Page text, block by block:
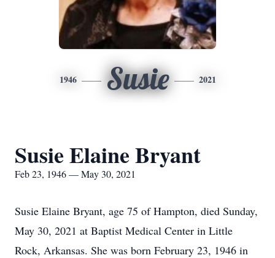
1946 Susie 2021
Susie Elaine Bryant
Feb 23, 1946 — May 30, 2021
Susie Elaine Bryant, age 75 of Hampton, died Sunday,
May 30, 2021 at Baptist Medical Center in Little
Rock, Arkansas. She was born February 23, 1946 in